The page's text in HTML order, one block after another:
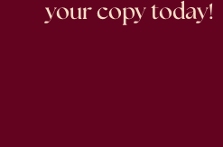
your copy today!